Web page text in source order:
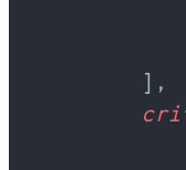
        ],